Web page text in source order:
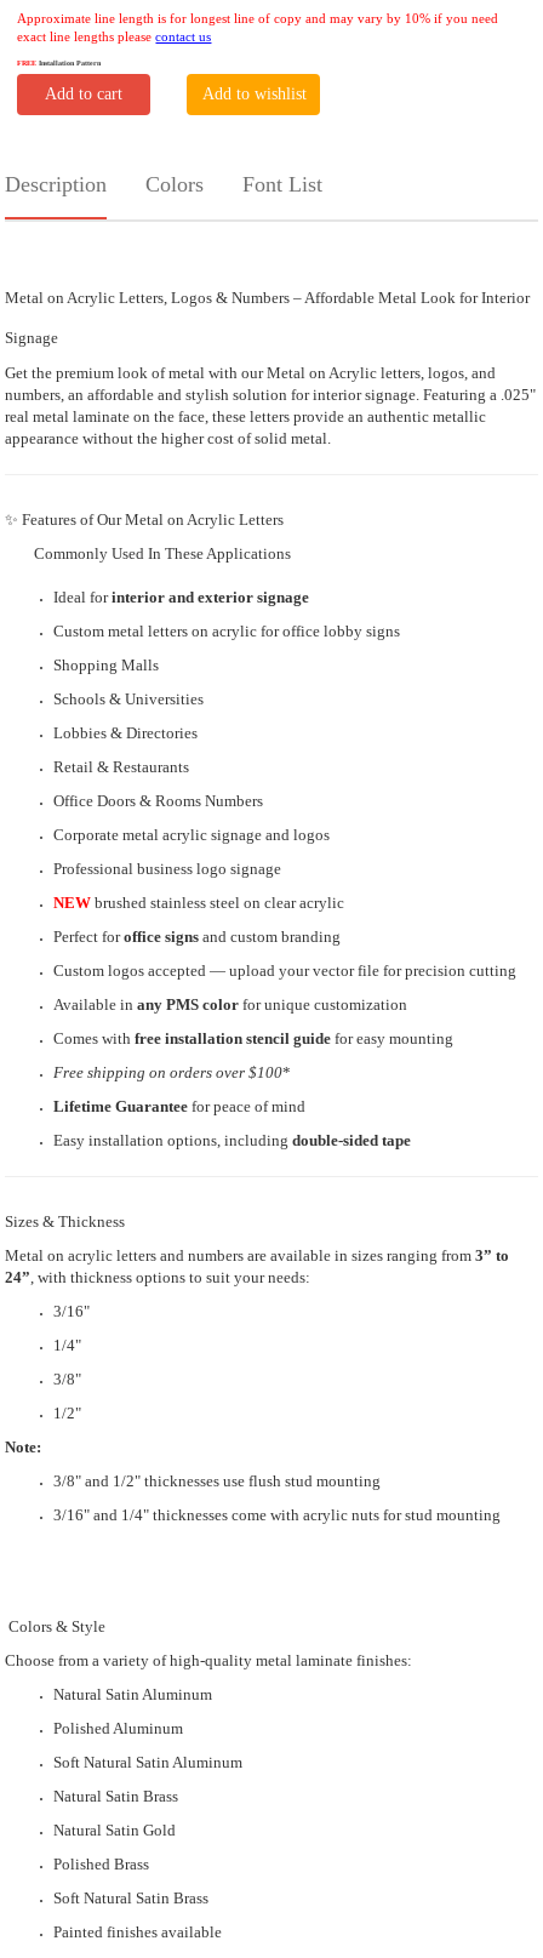
Approximate line length is for longest line of copy and may vary by 10% if you need
exact line lengths please contact us
FREE Installation Pattern
Add to cart Add to wishlist
Description Colors Font List
Metal on Acrylic Letters, Logos & Numbers – Affordable Metal Look for Interior
Signage
Get the premium look of metal with our Metal on Acrylic letters, logos, and
numbers, an affordable and stylish solution for interior signage. Featuring a .025"
real metal laminate on the face, these letters provide an authentic metallic
appearance without the higher cost of solid metal.
✨ Features of Our Metal on Acrylic Letters
Commonly Used In These Applications
Ideal forinterior and exterior signage
Custom metal letters on acrylic for office lobby signs
Shopping Malls
Schools & Universities
Lobbies & Directories
Retail & Restaurants
Office Doors & Rooms Numbers
Corporate metal acrylic signage and logos
Professional business logo signage
NEW brushed stainless steel on clear acrylic
Perfect foroffice signs and custom branding
Custom logos accepted — upload your vector file for precision cutting
Available inany PMS color for unique customization
Comes withfree installation stencil guide for easy mounting
Free shipping on orders over $100*
Lifetime Guarantee for peace of mind
Easy installation options, includingdouble-sided tape
Sizes & Thickness
Metal on acrylic letters and numbers are available in sizes ranging from3” to
24”, with thickness options to suit your needs:
3/16"
1/4"
3/8"
1/2"
Note:
3/8" and 1/2" thicknesses use flush stud mounting
3/16" and 1/4" thicknesses come with acrylic nuts for stud mounting
Colors & Style
Choose from a variety of high-quality metal laminate finishes:
Natural Satin Aluminum
Polished Aluminum
Soft Natural Satin Aluminum
Natural Satin Brass
Natural Satin Gold
Polished Brass
Soft Natural Satin Brass
Painted finishes available